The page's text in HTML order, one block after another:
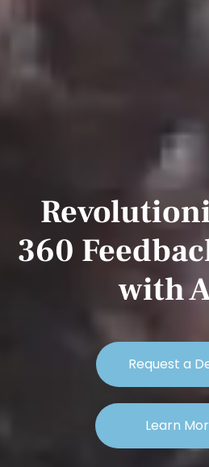
360
with
Request a
Learn